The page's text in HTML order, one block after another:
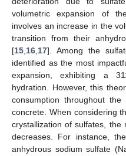
volumetric expansion of
involves an increase in the
transition from their
[15,16,17]. Among the
identified as the most
expansion, exhibiting a
hydration. However, this
consumption throughout
concrete. When considering
crystallization of sulfates,
decreases. For instance,
anhydrous sodium sulfate